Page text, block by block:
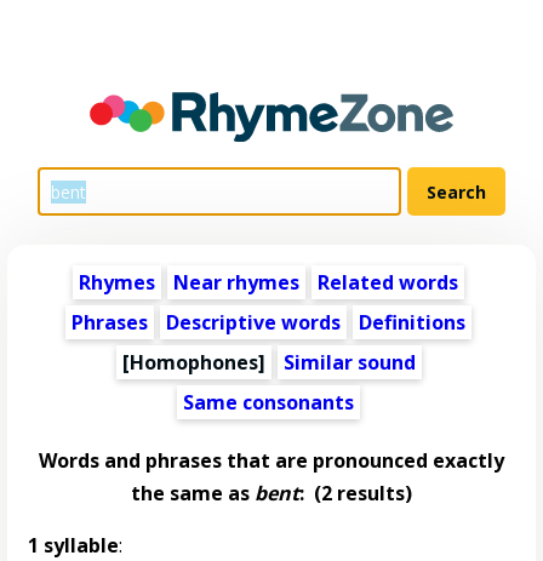
Rhymes Near rhymes
Related words
Phrases
Descriptive words
Definitions
[Homophones]
Similar sound
Same consonants
Words and phrases that are pronounced exactly
the same as bent: (2 results)
1 syllable: